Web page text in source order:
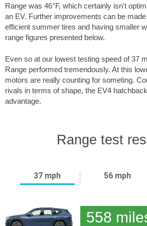
Range was 46°F, which certainly isn't
an EV. Further improvements can be
efficient summer tires and having smaller
range figures presented below.
Even so at our lowest testing speed of37
Range performed tremendously. At this
motors are really counting for someting.
rivals in terms of shape, the EV4
advantage.
Range test
37 mph 56 mph
558